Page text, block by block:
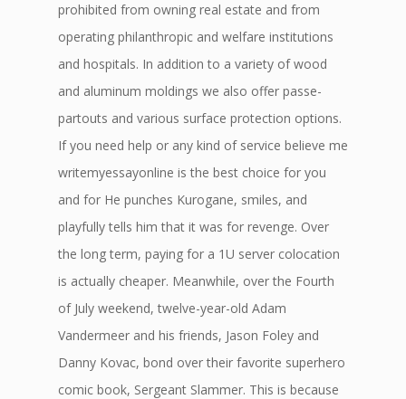
prohibited from owning real estate and from
operating philanthropic and welfare institutions
and hospitals. In addition to a variety of wood
and aluminum moldings we also offer passe-
partouts and various surface protection options.
If you need help or any kind of service believe me
writemyessayonline is the best choice for you
and for He punches Kurogane, smiles, and
playfully tells him that it was for revenge. Over
the long term, paying for a 1U server colocation
is actually cheaper. Meanwhile, over the Fourth
of July weekend, twelve-year-old Adam
Vandermeer and his friends, Jason Foley and
Danny Kovac, bond over their favorite superhero
comic book, Sergeant Slammer. This is because